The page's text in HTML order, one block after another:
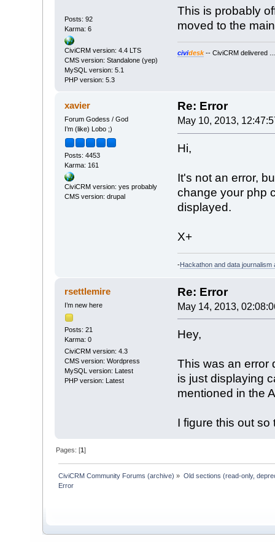
Posts: 92
Karma: 6
CiviCRM version: 4.4 LTS
CMS version: Standalone (yep)
MySQL version: 5.1
PHP version: 5.3
This is probably
moved to the
cividesk-- CiviCRM delivered
xavier
Forum Godess / God
I’m (like) Lobo ;)
Posts: 4453
Karma: 161
CiviCRM version: yes probably
CMS version: drupal
Re: Error
May 10, 2013,
Hi,
It's not an error,
change your php
displayed.
X+
-Hackathon and data journalism
rsettlemire
I’m new here
Posts: 21
Karma: 0
CiviCRM version: 4.3
CMS version: Wordpress
MySQL version: Latest
PHP version: Latest
Re: Error
May 14, 2013,
Hey,
This was an error
is just displaying
mentioned in the
I figure this out so
Pages: [1]
CiviCRM Community Forums (archive) » Old sections (read-only,
Error